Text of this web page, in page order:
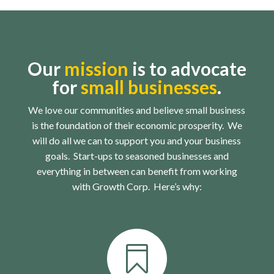
Our mission is to advocate
forsmall businesses.
We love our communities and believe small business
is the foundation of their economic prosperity. We
will do all we can to support you and your business
goals. Start-ups to seasoned businesses and
everything in between can benefit from working
with Growth Corp. Here’s why:
